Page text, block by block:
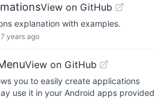
View on GitHub
explanation with examples.
7 years ago
View on GitHub
you to easily create applications
use it in your Android apps provided